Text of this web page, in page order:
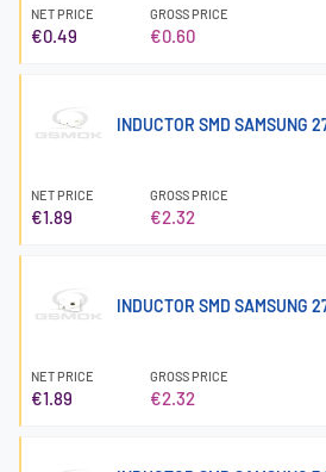
NET PRICE
€0.49
GROSS PRICE
€0.60
INDUCTOR SMD SAMSUNG
NET PRICE
€1.89
GROSS PRICE
€2.32
INDUCTOR SMD SAMSUNG
NET PRICE
€1.89
GROSS PRICE
€2.32